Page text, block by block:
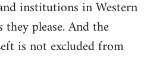
institutions in Western
please. And the
is not excluded from